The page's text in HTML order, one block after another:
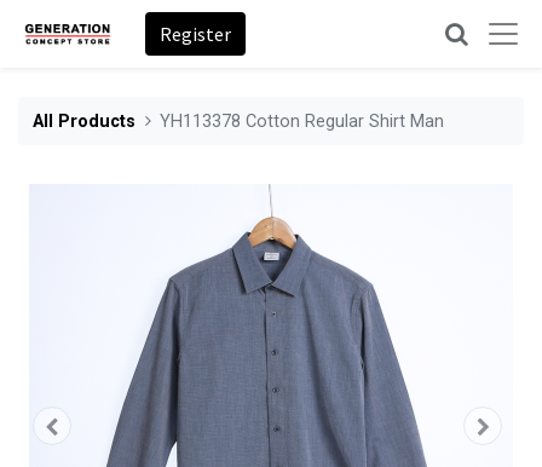
Register
All Products YH113378 Cotton Regular Shirt Man